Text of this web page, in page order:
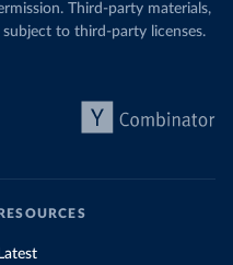
Third-party materials,
to third-party licenses.
Latest